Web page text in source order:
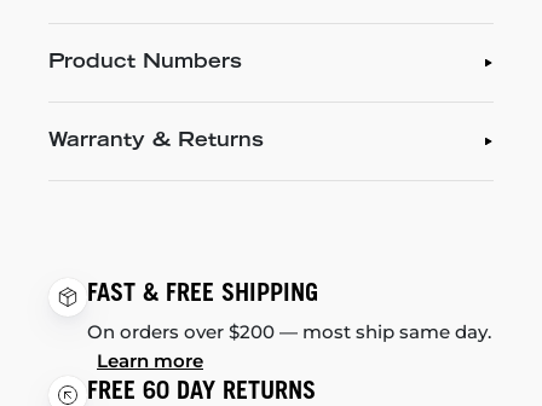
Product Numbers
Warranty & Returns
FAST & FREE SHIPPING
On orders over $200 — most ship same day.
Learn more
FREE 60 DAY RETURNS